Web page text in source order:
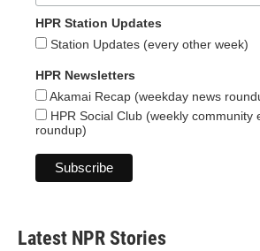
HPR Station Updates
Station Updates (every other week)
HPR Newsletters
Akamai Recap (weekday news
HPR Social Club (weekly community
roundup)
Latest NPR Stories